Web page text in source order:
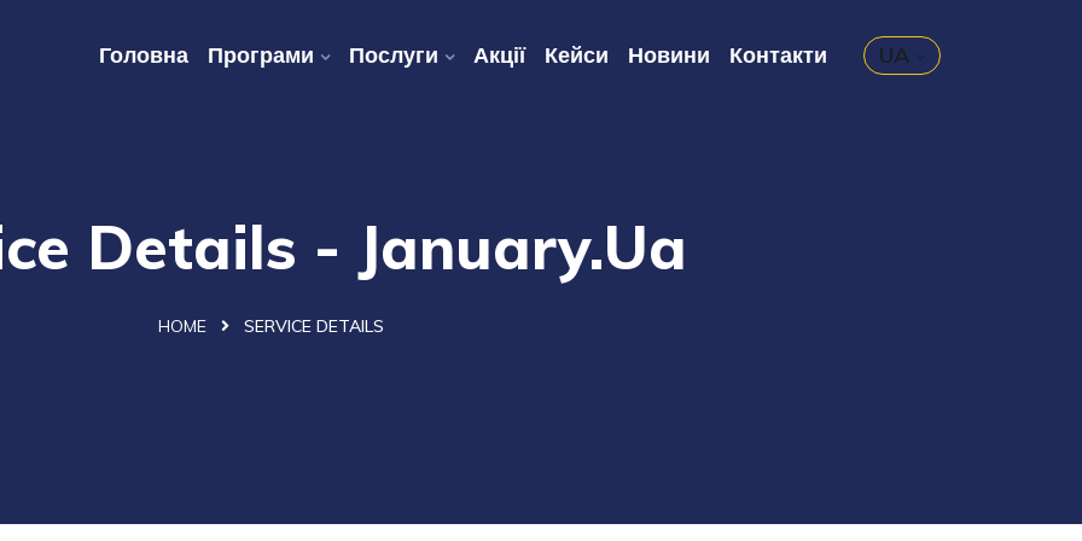
Головна Програми Послуги Акції Кейси Новини Контакти UA
Details - January.ua
HOME SERVICE DETAILS